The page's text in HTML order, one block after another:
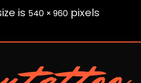
is 540 × 960pixels